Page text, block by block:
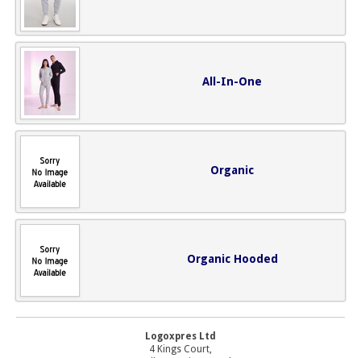
All-In-One
Organic
Organic Hooded
Logoxpres Ltd
4 Kings Court,